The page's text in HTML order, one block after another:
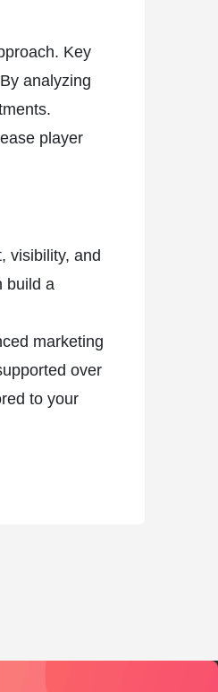
Key
analyzing
player
visibility, and
build a
marketing
over
to your